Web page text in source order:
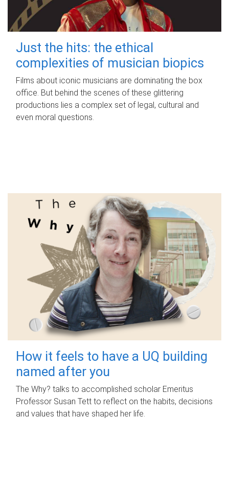
Just the hits: the ethical
complexities of musician biopics
Films about iconic musicians are dominating the box
office. But behind the scenes of these glittering
productions lies a complex set of legal, cultural and
even moral questions.
How it feels to have a UQ building
named after you
The Why? talks to accomplished scholar Emeritus
Professor Susan Tett to reflect on the habits, decisions
and values that have shaped her life.